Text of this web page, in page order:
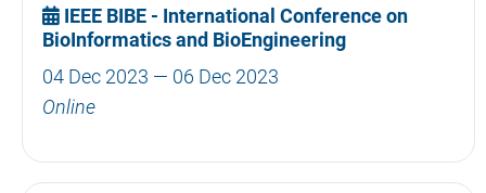
IEEE BIBE - International Conference on
BioInformatics and BioEngineering
04 Dec 2023 — 06 Dec 2023
Online